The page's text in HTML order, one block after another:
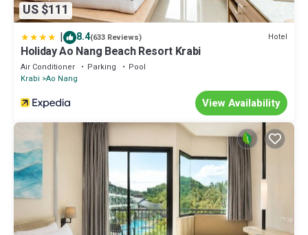
US $111
| 8.4(633 Reviews) Hotel
Holiday Ao Nang Beach Resort Krabi
Air Conditioner Parking
Pool
Krabi Ao Nang
View Availability